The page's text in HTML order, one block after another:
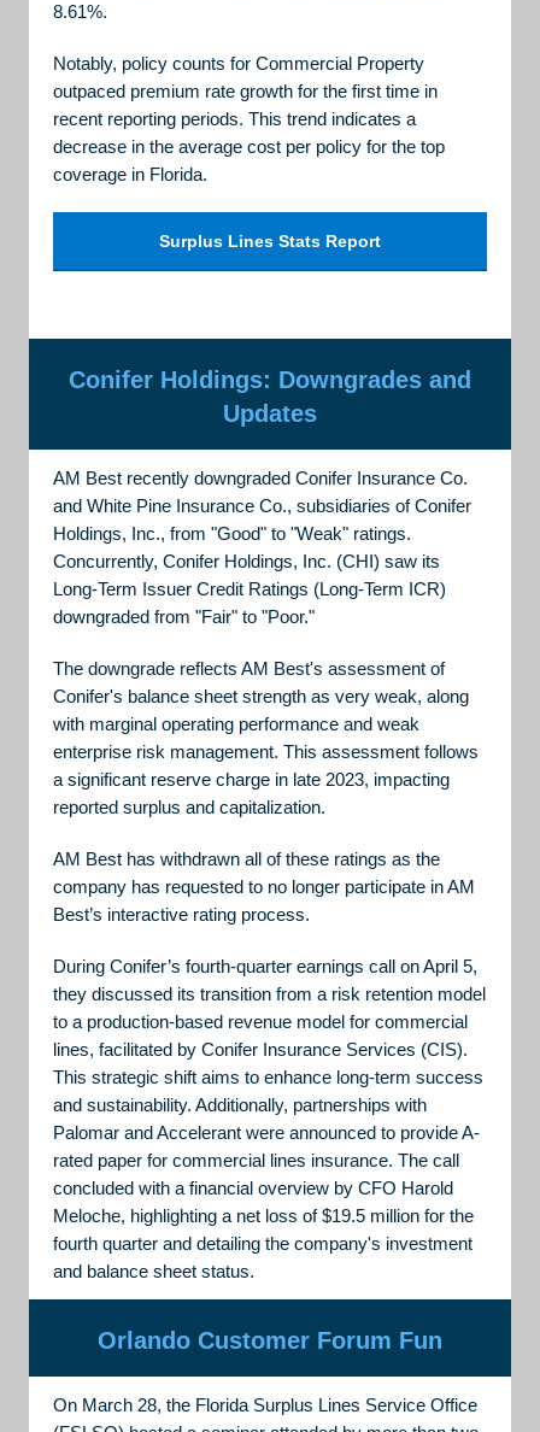
8.61%.
Notably, policy counts for Commercial Property
outpaced premium rate growth for the first time in
recent reporting periods. This trend indicates a
decrease in the average cost per policy for the top
coverage in Florida.
Surplus Lines Stats Report
Conifer Holdings: Downgrades and
Updates
AM Best recently downgraded Conifer Insurance Co.
and White Pine Insurance Co., subsidiaries of Conifer
Holdings, Inc., from "Good" to "Weak" ratings.
Concurrently, Conifer Holdings, Inc. (CHI) saw its
Long-Term Issuer Credit Ratings (Long-Term ICR)
downgraded from "Fair" to "Poor."
The downgrade reflects AM Best's assessment of
Conifer's balance sheet strength as very weak, along
with marginal operating performance and weak
enterprise risk management. This assessment follows
a significant reserve charge in late 2023, impacting
reported surplus and capitalization.
AM Best has withdrawn all of these ratings as the
company has requested to no longer participate in AM
Best’s interactive rating process.
During Conifer’s fourth-quarter earnings call on April 5,
they discussed its transition from a risk retention model
to a production-based revenue model for commercial
lines, facilitated by Conifer Insurance Services (CIS).
This strategic shift aims to enhance long-term success
and sustainability. Additionally, partnerships with
Palomar and Accelerant were announced to provide A-
rated paper for commercial lines insurance. The call
concluded with a financial overview by CFO Harold
Meloche, highlighting a net loss of $19.5 million for the
fourth quarter and detailing the company's investment
and balance sheet status.
Orlando Customer Forum Fun
On March 28, the Florida Surplus Lines Service Office